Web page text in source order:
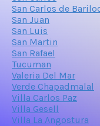
San Carlos de
San Juan
San Luis
San Martin
San Rafael
Tucuman
Valeria Del Mar
Verde Chapadmalal
Villa Carlos Paz
Villa Gesell
Villa La Angostura